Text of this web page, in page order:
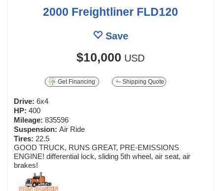
2000 Freightliner FLD120
Save
$10,000 USD
Get Financing Shipping Quote
Drive: 6x4
HP: 400
Mileage: 835596
Suspension: Air Ride
Tires: 22.5
GOOD TRUCK, RUNS GREAT, PRE-EMISSIONS
ENGINE! differential lock, sliding 5th wheel, air seat, air
brakes!